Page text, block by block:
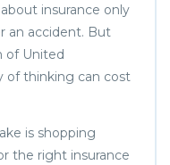
insurance only
an accident. But
of United
of thinking can cost
is shopping
the right insurance